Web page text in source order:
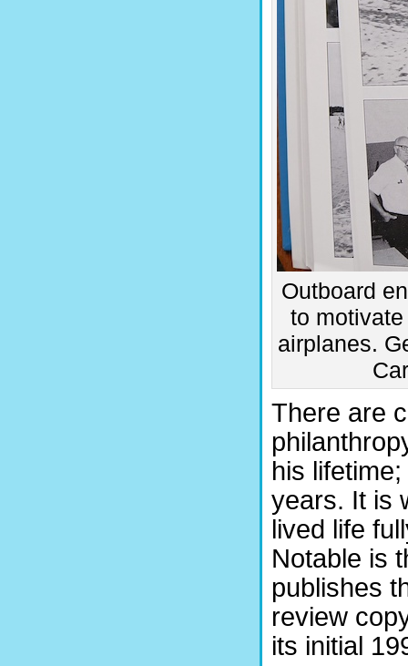
Outboard
to
airplanes.
There are
his
years. It is
lived life
Notable is
publishes
review
its initial